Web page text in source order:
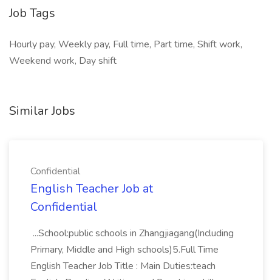
Job Tags
Hourly pay, Weekly pay, Full time, Part time, Shift work,
Weekend work, Day shift
Similar Jobs
Confidential
English Teacher Job at
Confidential
...School:public schools in Zhangjiagang(Including
Primary, Middle and High schools)5.Full Time
English Teacher Job Title : Main Duties:teach